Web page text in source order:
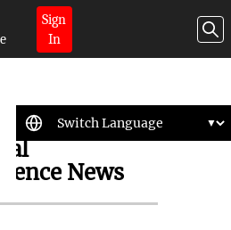
Sign
In
News